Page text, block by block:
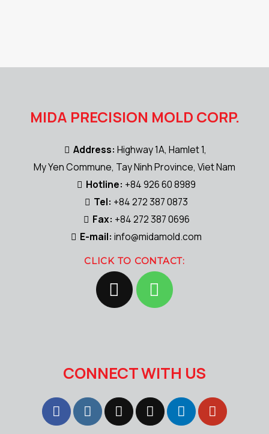
MIDA PRECISION MOLD CORP.
Address: Highway 1A, Hamlet 1,
My Yen Commune, Tay Ninh Province, Viet Nam
Hotline: +84 926 60 8989
Tel: +84 272 387 0873
Fax: +84 272 387 0696
E-mail: info@midamold.com
CLICK TO CONTACT:
CONNECT WITH US